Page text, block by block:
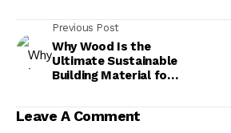
Previous Post
Why Wood Is the
Ultimate Sustainable
Building Material for
Leave A Comment